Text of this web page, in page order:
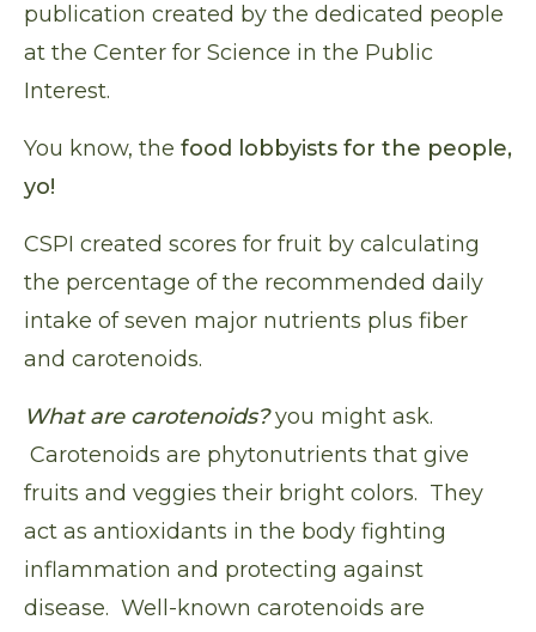
publication created by the dedicated people
at the Center for Science in the Public
Interest.
You know, the food lobbyists for the people,
yo!
CSPI created scores for fruit by calculating
the percentage of the recommended daily
intake of seven major nutrients plus fiber
and carotenoids.
What are carotenoids?you might ask.
Carotenoids are phytonutrients that give
fruits and veggies their bright colors. They
act as antioxidants in the body fighting
inflammation and protecting against
disease. Well-known carotenoids are